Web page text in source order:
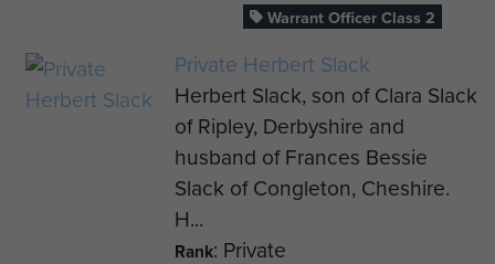
Warrant Officer Class 2
Private Herbert Slack
Herbert Slack, son of Clara Slack
of Ripley, Derbyshire and
husband of Frances Bessie
Slack of Congleton, Cheshire.
H...
Rank: Private